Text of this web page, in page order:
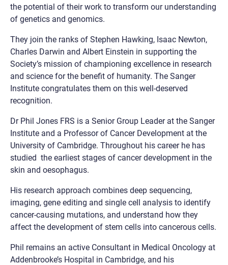
the potential of their work to transform our understanding
of genetics and genomics.
They join the ranks of Stephen Hawking, Isaac Newton,
Charles Darwin and Albert Einstein in supporting the
Society’s mission of championing excellence in research
and science for the benefit of humanity. The Sanger
Institute congratulates them on this well-deserved
recognition.
Dr Phil Jones FRS is a Senior Group Leader at the Sanger
Institute and a Professor of Cancer Development at the
University of Cambridge. Throughout his career he has
studied the earliest stages of cancer development in the
skin and oesophagus.
His research approach combines deep sequencing,
imaging, gene editing and single cell analysis to identify
cancer-causing mutations, and understand how they
affect the development of stem cells into cancerous cells.
Phil remains an active Consultant in Medical Oncology at
Addenbrooke’s Hospital in Cambridge, and his